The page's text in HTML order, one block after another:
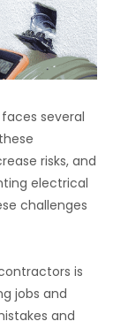
several
risks, and
electrical
challenges
is
jobs and
and